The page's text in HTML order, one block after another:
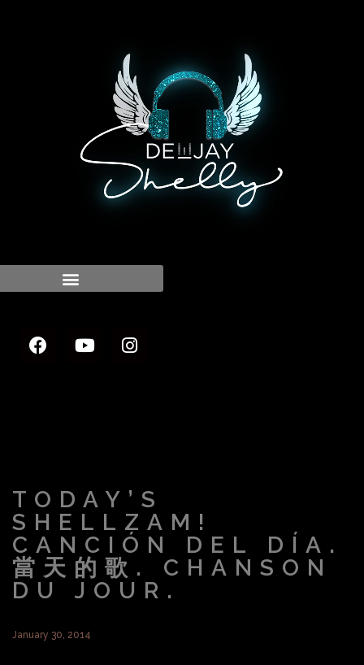
TODAY’S
SHELLZAM!
CANCIÓN DEL DÍA.
當天的歌. CHANSON
DU JOUR.
January 30, 2014